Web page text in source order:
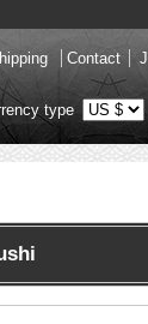
Contact
type